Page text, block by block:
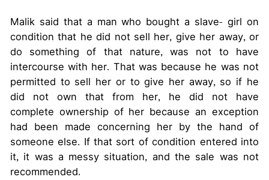
Malik said that a man who bought a slave- girl on
condition that he did not sell her, give her away, or
do something of that nature, was not to have
intercourse with her. That was because he was not
permitted to sell her or to give her away, so if he
did not own that from her, he did not have
complete ownership of her because an exception
had been made concerning her by the hand of
someone else. If that sort of condition entered into
it, it was a messy situation, and the sale was not
recommended.